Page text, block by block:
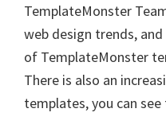
TemplateMonster
web design trends,
of TemplateMonster
There is also an
templates, you can see